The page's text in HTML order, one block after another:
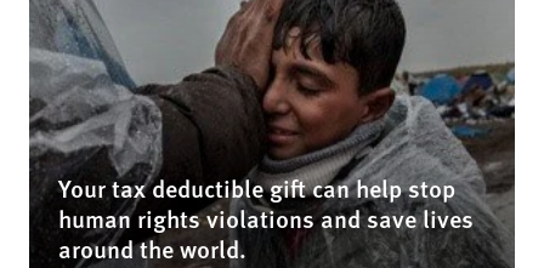
Your tax deductible gift can help stop
human rights violations and save lives
around the world.